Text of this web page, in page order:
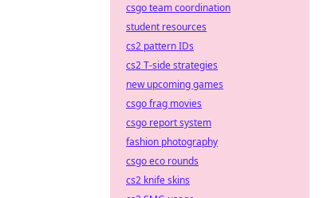
csgo team coordination
student resources
cs2 pattern IDs
cs2 T-side strategies
new upcoming games
csgo frag movies
csgo report system
fashion photography
csgo eco rounds
cs2 knife skins